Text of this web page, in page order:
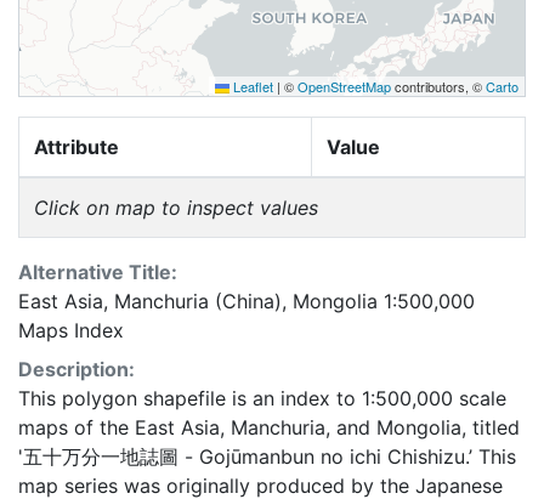
Leaflet | ©OpenStreetMapcontributors, ©Carto
Attribute Value
Click on map to inspect values
Alternative Title:
East Asia, Manchuria (China), Mongolia 1:500,000
Maps Index
Description:
This polygon shapefile is an index to 1:500,000 scale
maps of the East Asia, Manchuria, and Mongolia, titled
'五十万分一地誌圖 - Gojūmanbun no ichi Chishizu.’ This
map series was originally produced by the Japanese